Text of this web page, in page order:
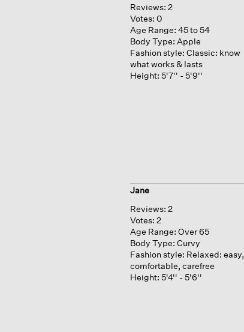
Reviews: 2
Votes: 0
Age Range: 45 to 54
Body Type: Apple
Fashion style: Classic: know
what works & lasts
Height: 5'7'' - 5'9''
Jane
Reviews: 2
Votes: 2
Age Range: Over 65
Body Type: Curvy
Fashion style: Relaxed: easy,
comfortable, carefree
Height: 5'4'' - 5'6''